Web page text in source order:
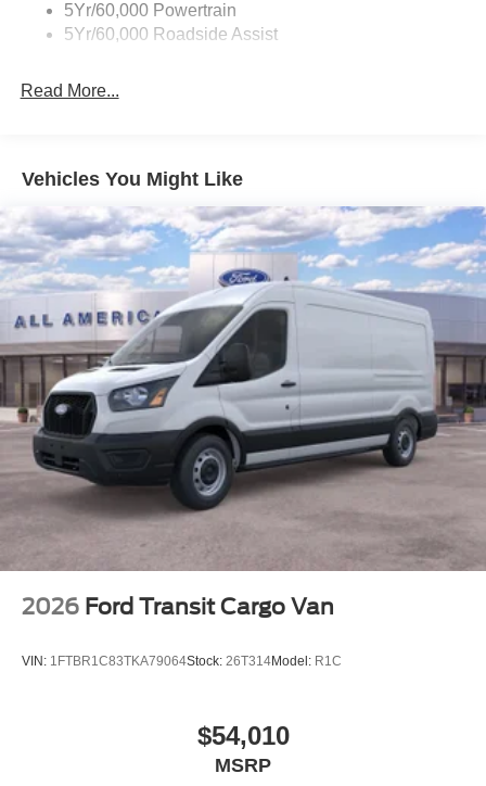
5Yr/60,000 Powertrain
5Yr/60,000 Roadside Assist
Read More...
Vehicles You Might Like
2026 Ford Transit Cargo Van
VIN: 1FTBR1C83TKA79064Stock: 26T314Model: R1C
$54,010
MSRP